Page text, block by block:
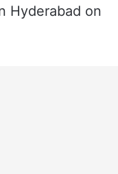
Hyderabad on